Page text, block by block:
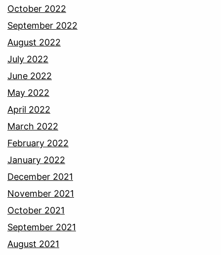
October 2022
September 2022
August 2022
July 2022
June 2022
May 2022
April 2022
March 2022
February 2022
January 2022
December 2021
November 2021
October 2021
September 2021
August 2021